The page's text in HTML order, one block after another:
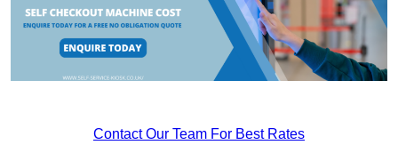
Contact Our Team For Best Rates